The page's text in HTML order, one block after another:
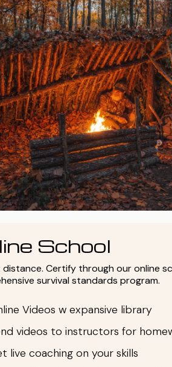
School
distance. Certify through our online
survival standards program.
Videos w expansive library
videos to instructors for
live coaching on your skills